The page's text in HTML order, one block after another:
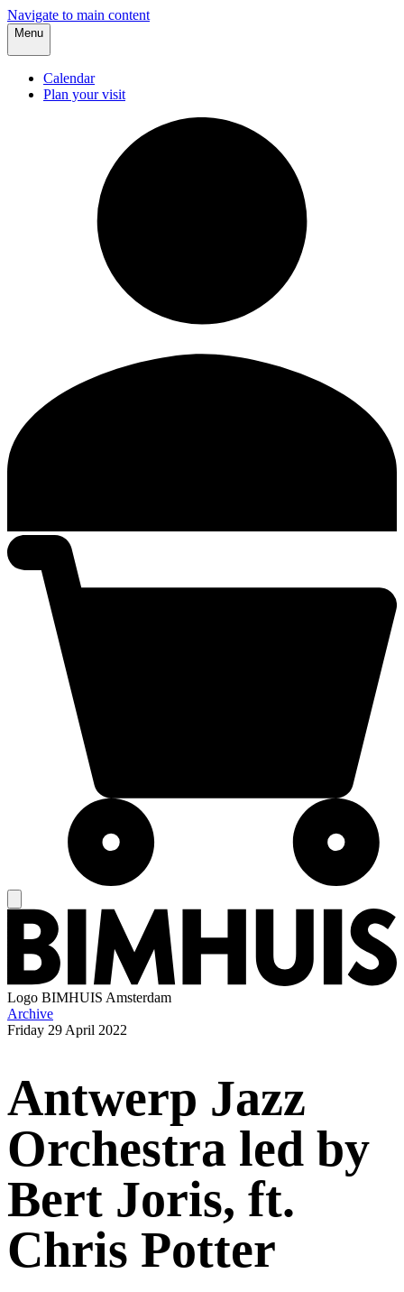
Navigate to main content
Menu
Calendar
Plan your visit
Logo BIMHUIS Amsterdam
Archive
Friday 29 April 2022
Antwerp Jazz
Orchestra led by
Bert Joris, ft.
Chris Potter